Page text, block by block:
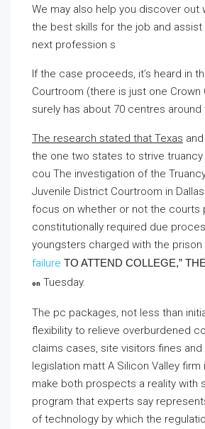
We may also help you discover out
the best skills for the job and assist
next profession s
If the case proceeds, it’s heard in
Courtroom (there is just one Crown
surely has about 70 centres
The research stated that Texas
the one two states to strive
cou The investigation of the
Juvenile District Courtroom in Dallas
focus on whether or not the courts
constitutionally required due
youngsters charged with the
failure TO ATTEND COLLEGE,” THE
on Tuesday.
The pc packages, not less than
flexibility to relieve overburdened
claims cases, site visitors fines
legislation matt A Silicon Valley
make both prospects a reality with
program that experts say
of technology by which the